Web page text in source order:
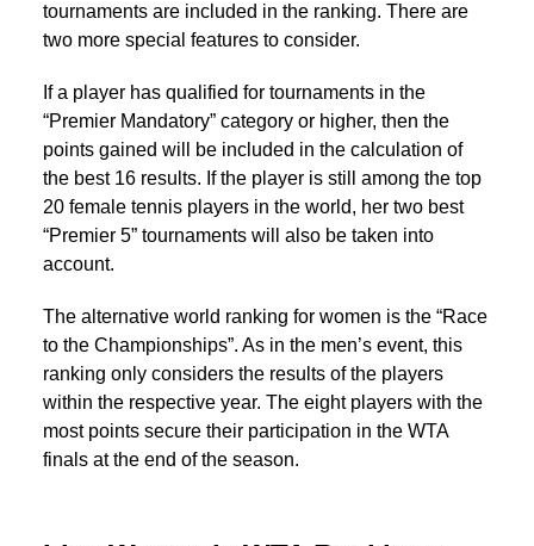
tournaments are included in the ranking. There are
two more special features to consider.
If a player has qualified for tournaments in the
“Premier Mandatory” category or higher, then the
points gained will be included in the calculation of
the best 16 results. If the player is still among the top
20 female tennis players in the world, her two best
“Premier 5” tournaments will also be taken into
account.
The alternative world ranking for women is the “Race
to the Championships”. As in the men’s event, this
ranking only considers the results of the players
within the respective year. The eight players with the
most points secure their participation in the WTA
finals at the end of the season.